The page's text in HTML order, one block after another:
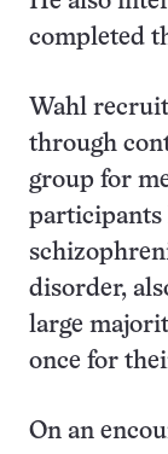
completed
Wahl
through
group for
participants
disorder,
large
once for
On an